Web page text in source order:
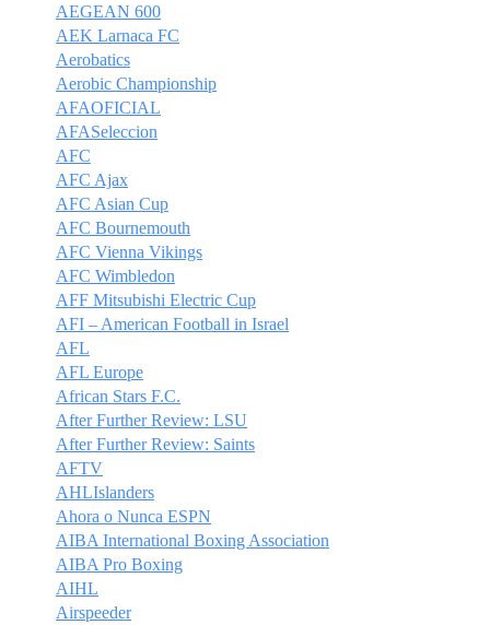
AEGEAN 600
AEK Larnaca FC
Aerobatics
Aerobic Championship
AFAOFICIAL
AFASeleccion
AFC
AFC Ajax
AFC Asian Cup
AFC Bournemouth
AFC Vienna Vikings
AFC Wimbledon
AFF Mitsubishi Electric Cup
AFI – American Football in Israel
AFL
AFL Europe
African Stars F.C.
After Further Review: LSU
After Further Review: Saints
AFTV
AHLIslanders
Ahora o Nunca ESPN
AIBA International Boxing Association
AIBA Pro Boxing
AIHL
Airspeeder